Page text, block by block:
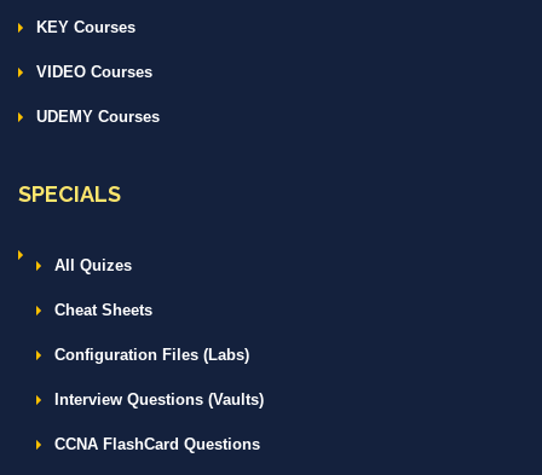
KEY Courses
VIDEO Courses
UDEMY Courses
SPECIALS
All Quizes
Cheat Sheets
Configuration Files (Labs)
Interview Questions (Vaults)
CCNA FlashCard Questions